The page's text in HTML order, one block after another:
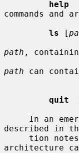
help
commands and
ls [
path ,
path can
quit
described in
architecture